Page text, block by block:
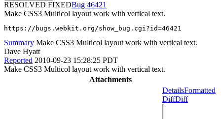
RESOLVED FIXED
46421
Make CSS3 Multicol layout work with vertical text.
https://bugs.webkit.org/show_bug.cgi?id=46421
Summary Make CSS3 Multicol layout work with vertical text.
Dave Hyatt
Reported 2010-09-23 15:28:25 PDT
Make CSS3 Multicol layout work with vertical text.
Attachments
DetailsFormatted
DiffDiff